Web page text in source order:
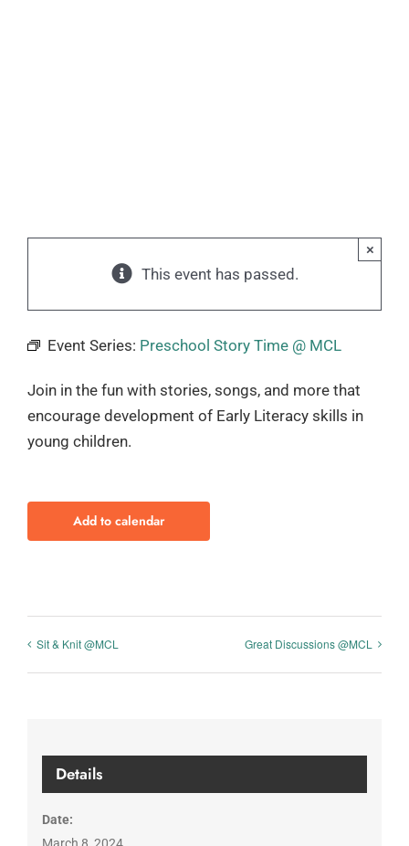
This event has passed.
×
Event Series: Preschool Story Time @ MCL
Join in the fun with stories, songs, and more that
encourage development of Early Literacy skills in
young children.
Add to calendar
Sit & Knit @MCL Great Discussions @MCL
Details
Date: